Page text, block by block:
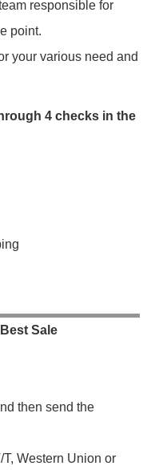
responsible for
point.
your various need and
4 checks in the
Sale
then send the
Western Union or